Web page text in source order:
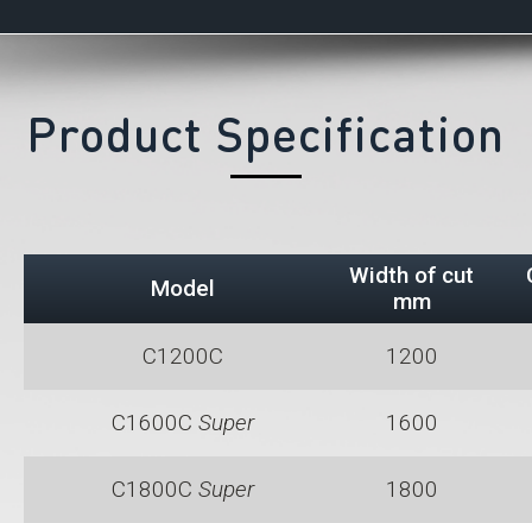
Product Specification
Model
Width of cut
mm
C1200C 1200
C1600C Super 1600
C1800C Super 1800